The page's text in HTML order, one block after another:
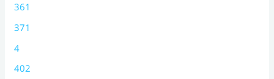
361
371
4
402